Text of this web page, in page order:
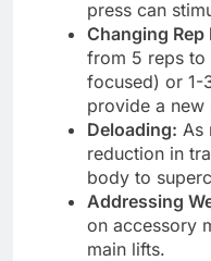
press can
Changing Rep
from 5 reps to
focused) or 1-
provide a new
Deloading: As
reduction in
body to
Addressing
on accessory
main lifts.